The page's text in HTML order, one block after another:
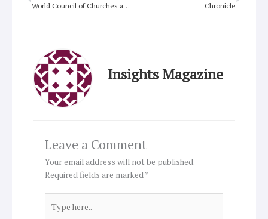
World Council of Churches announces Geneva site development Chronicle
Insights Magazine
Leave a Comment
Your email address will not be published.
Required fields are marked*
here..